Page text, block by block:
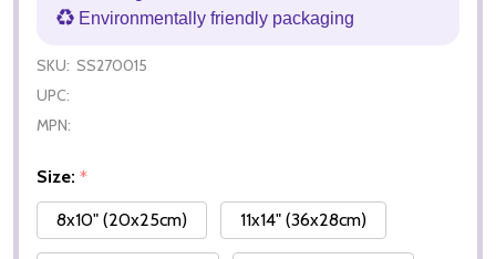
Environmentally friendly packaging
SKU: SS270015
UPC:
MPN:
Size: *
8x10" (20x25cm)
11x14" (36x28cm)